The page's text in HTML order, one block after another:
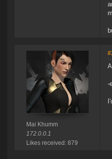
Mai Khumm
172.0.0.1
Likes received: 879
-